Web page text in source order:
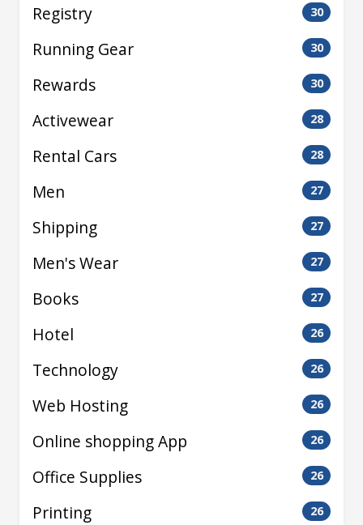
Registry 30
Running Gear 30
Rewards 30
Activewear 28
Rental Cars 28
Men 27
Shipping 27
Men's Wear 27
Books 27
Hotel 26
Technology 26
Web Hosting 26
Online shopping App 26
Office Supplies 26
Printing 26